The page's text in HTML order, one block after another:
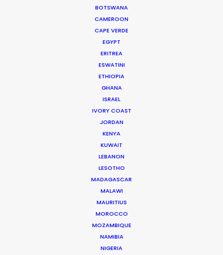
BOTSWANA
CAMEROON
CAPE VERDE
EGYPT
ERITREA
ESWATINI
ETHIOPIA
GHANA
ISRAEL
IVORY COAST
JORDAN
KENYA
KUWAIT
LEBANON
LESOTHO
MADAGASCAR
MALAWI
MAURITIUS
MOROCCO
MOZAMBIQUE
NAMIBIA
NIGERIA
WEATHER
HOLIDAY CALENDAR
MOVIE DATABASE
Latest PSN Partner work on 4